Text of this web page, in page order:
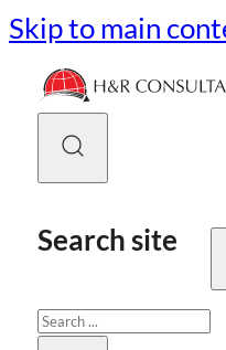
Skip to main
Search site
Search